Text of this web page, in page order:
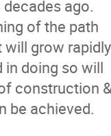
ago.
of the path
will grow rapidly
in doing so will
construction
be achieved.